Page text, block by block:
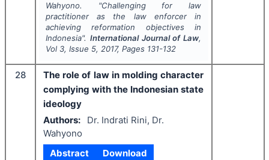
Wahyono. "Challenging for law
practitioner as the law enforcer in
achieving reformation objectives in
Indonesia". International Journal of Law,
Vol 3, Issue 5, 2017, Pages 131-132
28
The role of law in molding character
complying with the Indonesian state
ideology
Authors:
Dr. Indrati Rini, Dr.
Wahyono
Abstract
Download